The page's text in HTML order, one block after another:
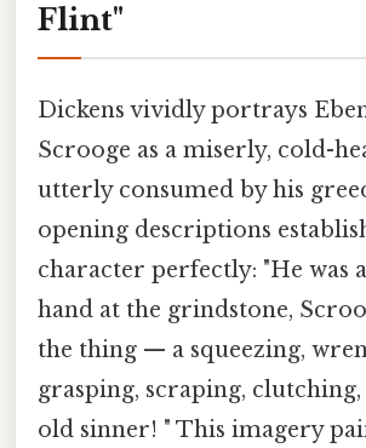
Flint"
Dickens vividly portrays
Scrooge as a miserly, cold-
utterly consumed by his
opening descriptions
character perfectly: "He was
hand at the grindstone,
the thing — a squeezing,
grasping, scraping,
old sinner! " This imagery